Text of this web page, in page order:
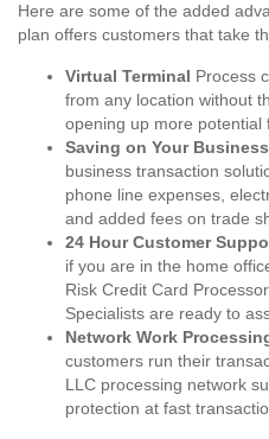
Here are some of the added
plan offers customers that take
Virtual Terminal Process
from any location without
opening up more potential
Saving on Your
business transaction
phone line expenses,
and added fees on trade
24 Hour Customer
if you are in the home
Risk Credit Card
Specialists are ready to
Network Work
customers run their
LLC processing network
protection at fast